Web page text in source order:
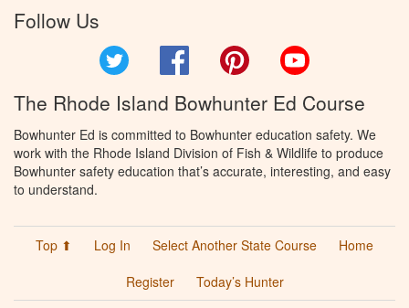
Follow Us
Facebook Pinterest
The Rhode Island Bowhunter Ed Course
Bowhunter Ed is committed to Bowhunter education safety. We
work with the Rhode Island Division of Fish & Wildlife to produce
Bowhunter safety education that’s accurate, interesting, and easy
to understand.
Top ⬆ Log In Select Another State Course
Home
Register
Today’s Hunter